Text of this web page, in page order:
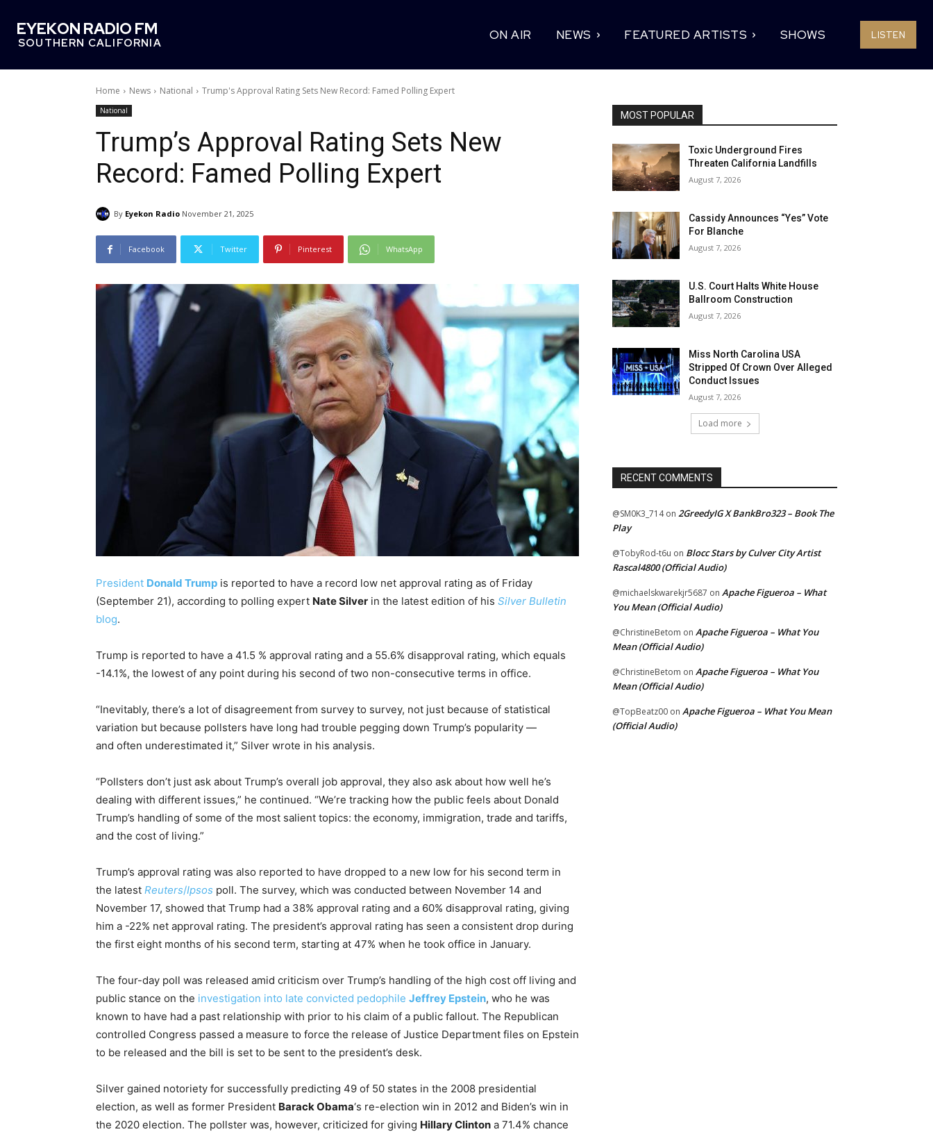
EYEKON RADIO FM
SOUTHERN CALIFORNIA
ON AIR NEWS FEATURED ARTISTS SHOWS LISTEN
Home News National Trump's Approval Rating Sets New Record: Famed Polling Expert
National
Trump’s Approval Rating Sets New
Record: Famed Polling Expert
By Eyekon Radio November 21, 2025
Facebook Twitter Pinterest WhatsApp
President Donald Trump is reported to have a record low net approval rating as of Friday
(September 21), according to polling expert Nate Silver in the latest edition of his Silver Bulletin
blog.
Trump is reported to have a 41.5 % approval rating and a 55.6% disapproval rating, which equals
-14.1%, the lowest of any point during his second of two non-consecutive terms in office.
“Inevitably, there’s a lot of disagreement from survey to survey, not just because of statistical
variation but because pollsters have long had trouble pegging down Trump’s popularity —
and often underestimated it,” Silver wrote in his analysis.
“Pollsters don’t just ask about Trump’s overall job approval, they also ask about how well he’s
dealing with different issues,” he continued. “We’re tracking how the public feels about Donald
Trump’s handling of some of the most salient topics: the economy, immigration, trade and tariffs,
and the cost of living.”
Trump’s approval rating was also reported to have dropped to a new low for his second term in
the latest Reuters/Ipsos poll. The survey, which was conducted between November 14 and
November 17, showed that Trump had a 38% approval rating and a 60% disapproval rating, giving
him a -22% net approval rating. The president’s approval rating has seen a consistent drop during
the first eight months of his second term, starting at 47% when he took office in January.
The four-day poll was released amid criticism over Trump’s handling of the high cost off living and
public stance on the investigation into late convicted pedophile Jeffrey Epstein, who he was
known to have had a past relationship with prior to his claim of a public fallout. The Republican
controlled Congress passed a measure to force the release of Justice Department files on Epstein
to be released and the bill is set to be sent to the president’s desk.
Silver gained notoriety for successfully predicting 49 of 50 states in the 2008 presidential
election, as well as former President Barack Obama‘s re-election win in 2012 and Biden’s win in
the 2020 election. The pollster was, however, criticized for giving Hillary Clinton a 71.4% chance
MOST POPULAR
Toxic Underground Fires
Threaten California Landfills
August 7, 2026
Cassidy Announces “Yes” Vote
For Blanche
August 7, 2026
U.S. Court Halts White House
Ballroom Construction
August 7, 2026
Miss North Carolina USA
Stripped Of Crown Over Alleged
Conduct Issues
August 7, 2026
Load more
RECENT COMMENTS
@SM0K3_714on 2GreedyIG X BankBro323 – Book The
Play
@TobyRod-t6u on Blocc Stars by Culver City Artist
Rascal4800 (Official Audio)
@michaelskwarekjr5687 on Apache Figueroa – What
You Mean (Official Audio)
@ChristineBetom on Apache Figueroa – What You
Mean (Official Audio)
@ChristineBetom on Apache Figueroa – What You
Mean (Official Audio)
@TopBeatz00 on Apache Figueroa – What You Mean
(Official Audio)